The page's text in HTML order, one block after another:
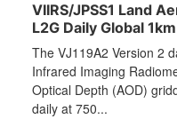
VIIRS/JPSS1 Land
L2G Daily Global
The VJ119A2 Version 2
Infrared Imaging
Optical Depth (AOD)
daily at 750...